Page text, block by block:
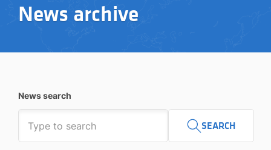
News archive
News search
SEARCH